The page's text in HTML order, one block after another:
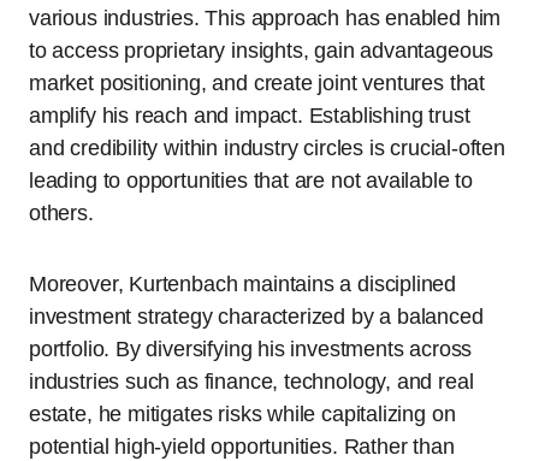
various industries. This approach has enabled him
to access proprietary insights, gain advantageous
market positioning, and create joint ventures that
amplify his reach and impact. Establishing trust
and credibility within industry circles is crucial-often
leading to opportunities that are not available to
others.
Moreover, Kurtenbach maintains a disciplined
investment strategy characterized by a balanced
portfolio. By diversifying his investments across
industries such as finance, technology, and real
estate, he mitigates risks while capitalizing on
potential high-yield opportunities. Rather than